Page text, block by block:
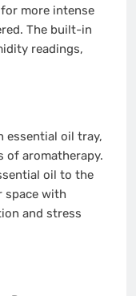
more intense
The built-in
readings,
essential oil tray,
of aromatherapy.
oil to the
space with
and stress